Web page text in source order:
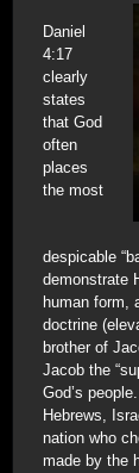
Daniel
4:17
clearly
states
that God
often
places
the most
despicable
demonstrate
human form,
doctrine
brother of
Jacob the
God’s
Hebrews,
nation who
made by the